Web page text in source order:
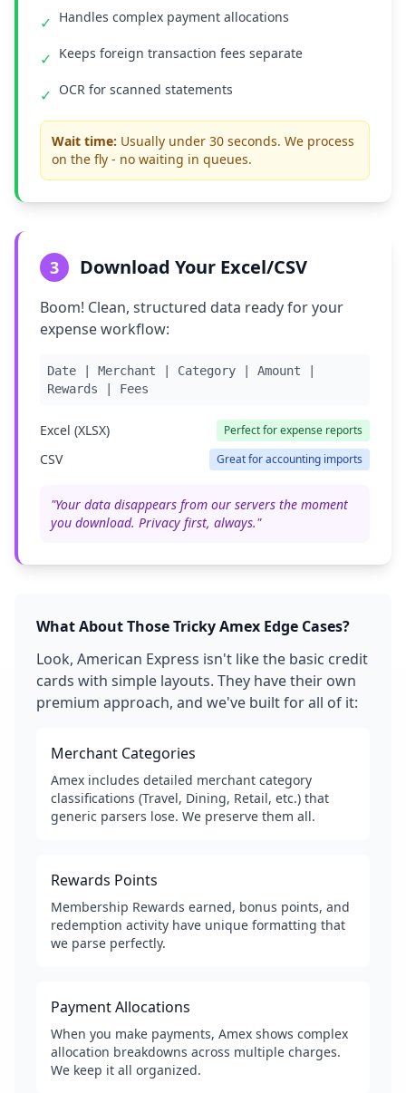
✓ Handles complex payment allocations
✓ Keeps foreign transaction fees separate
✓ OCR for scanned statements
Wait time: Usually under 30 seconds. We process
on the fly - no waiting in queues.
3 Download Your Excel/CSV
Boom! Clean, structured data ready for your
expense workflow:
Date | Merchant | Category | Amount |
Rewards | Fees
Excel (XLSX) Perfect for expense reports
CSV Great for accounting imports
"Your data disappears from our servers the moment
you download. Privacy first, always."
What About Those Tricky Amex Edge Cases?
Look, American Express isn't like the basic credit
cards with simple layouts. They have their own
premium approach, and we've built for all of it:
Merchant Categories
Amex includes detailed merchant category
classifications (Travel, Dining, Retail, etc.) that
generic parsers lose. We preserve them all.
Rewards Points
Membership Rewards earned, bonus points, and
redemption activity have unique formatting that
we parse perfectly.
Payment Allocations
When you make payments, Amex shows complex
allocation breakdowns across multiple charges.
We keep it all organized.